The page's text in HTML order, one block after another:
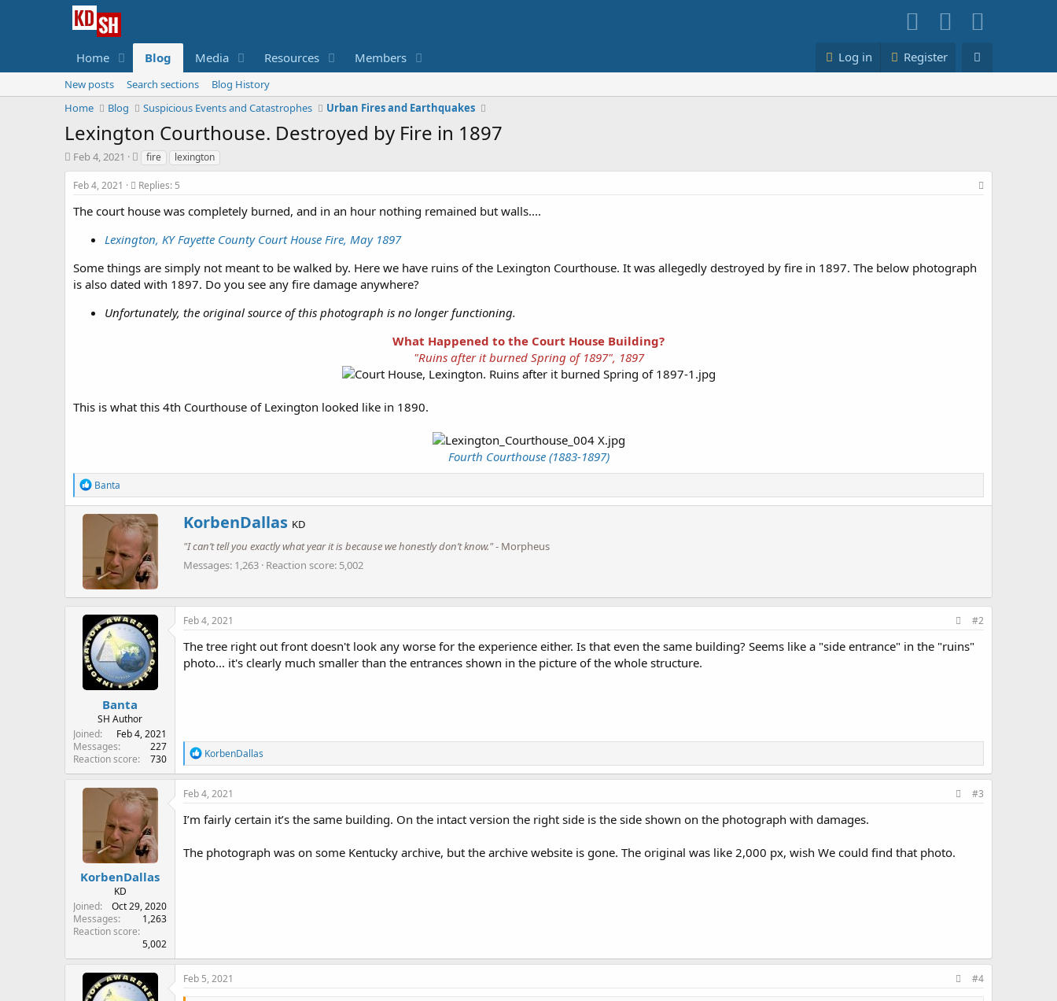
Home Blog Media Resources Members Log in Register
New posts Search sections
Blog History
Home
Blog Suspicious Events and Catastrophes Urban Fires and Earthquakes
Lexington Courthouse. Destroyed by Fire in 1897
S
t
a
t
e
Feb 4, 2021
T
a
g
fire lexington
Feb 4, 2021 Replies: 5
The court house was completely burned, and in an hour nothing remained but walls....
Lexington, KY Fayette County Court House Fire, May 1897
Some things are simply not meant to be walked by. Here we have ruins of the Lexington Courthouse. It was allegedly destroyed by fire in 1897. The below photograph
is also dated with 1897. Do you see any fire damage anywhere?
Unfortunately, the original source of this photograph is no longer functioning.
What Happened to the Court House Building?
"Ruins after it burned Spring of 1897", 1897
This is what this 4th Courthouse of Lexington looked like in 1890.
Fourth Courthouse (1883-1897)
R
e
a
n
s
:
Banta
W
r
i
t
b
KorbenDallas KD
"I can’t tell you exactly what year it is because we honestly don’t know."- Morpheus
Messages 1,263 Reaction score 5,002
Banta
SH Author
Joined
Feb 4, 2021
Messages
227
Reaction score
730
Feb 4, 2021 #2
The tree right out front doesn't look any worse for the experience either. Is that even the same building? Seems like a "side entrance" in the "ruins"
photo... it's clearly much smaller than the entrances shown in the picture of the whole structure.
R
e
a
c
i
o
s
KorbenDallas
KorbenDallas
KD
Joined
Oct 29, 2020
Messages
1,263
Reaction score
5,002
Feb 4, 2021 #3
I’m fairly certain it’s the same building. On the intact version the right side is the side shown on the photograph with damages.
The photograph was on some Kentucky archive, but the archive website is gone. The original was like 2,000 px, wish We could find that photo.
Feb 5, 2021 #4